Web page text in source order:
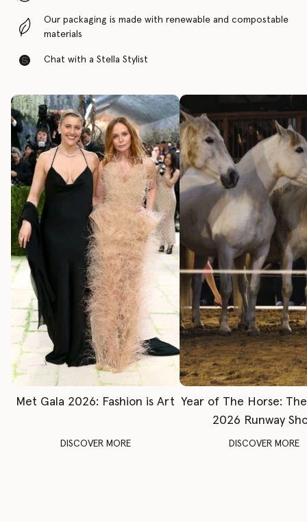
Our packaging is made with renewable and compostable
materials
Chat with a Stella Stylist
Met Gala 2026: Fashion is Art
DISCOVER MORE
Year of The Horse:
2026 Runway
DISCOVER MORE